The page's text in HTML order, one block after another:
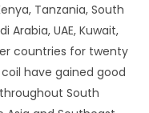
Tanzania, South
Arabia, UAE, Kuwait,
countries for twenty
have gained good
South